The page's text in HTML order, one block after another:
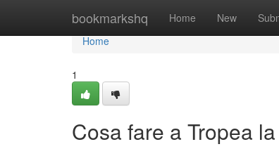
bookmarkshq Home New
Home
Home
1
Cosa fare a Tropea